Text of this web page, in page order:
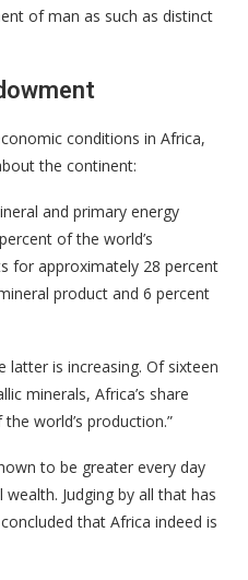
of man as such as distinct
conditions in Africa,
the continent:
and primary energy
of the world’s
for approximately 28 percent
product and 6 percent
latter is increasing. Of sixteen
minerals, Africa’s share
world’s production.”
to be greater every day
Judging by all that has
that Africa indeed is